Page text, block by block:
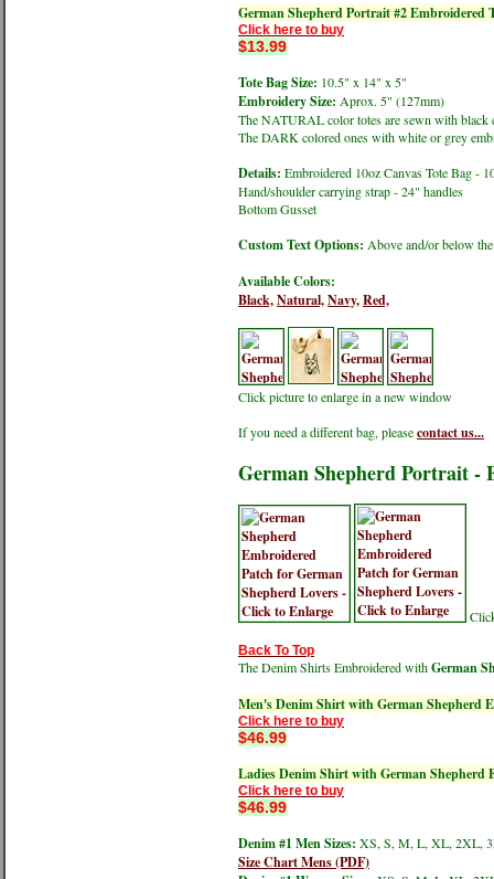
German Shepherd Portrait #2 Embroidered
Click here to buy
$13.99
Tote Bag Size: 10.5" x 14" x 5"
Embroidery Size: Aprox. 5" (127mm)
The NATURAL color totes are sewn with black
The DARK colored ones with white or grey
Details: Embroidered 10oz Canvas Tote Bag -
Hand/shoulder carrying strap - 24" handles
Bottom Gusset
Custom Text Options: Above and/or below
Available Colors:
Black,Natural,Navy,Red,
Click picture to enlarge in a new window
If you need a different bag, pleasecontact us...
German Shepherd Portrait -
Back To Top
The Denim Shirts Embroidered withGerman
Men's Denim Shirt with German Shepherd
Click here to buy
$46.99
Ladies Denim Shirt with German Shepherd
Click here to buy
$46.99
Denim #1 Men Sizes: XS, S, M, L, XL, 2XL,
Size Chart Mens (PDF)